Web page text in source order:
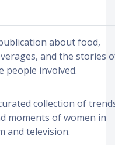
about food,
and the stories
people involved.
collection of
moments of women in
and television.